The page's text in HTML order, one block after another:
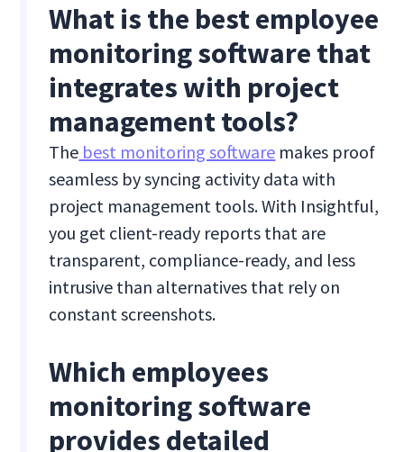
What is the best employee
monitoring software that
integrates with project
management tools?
The best monitoring software makes proof
seamless by syncing activity data with
project management tools. With Insightful,
you get client-ready reports that are
transparent, compliance-ready, and less
intrusive than alternatives that rely on
constant screenshots.
Which employees
monitoring software
provides detailed